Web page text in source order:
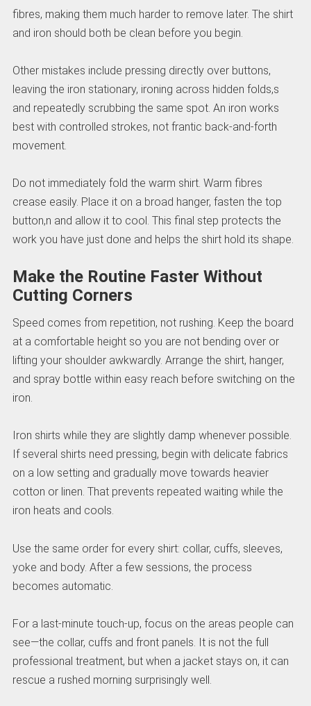
fibres, making them much harder to remove later. The shirt
and iron should both be clean before you begin.
Other mistakes include pressing directly over buttons,
leaving the iron stationary, ironing across hidden folds,s
and repeatedly scrubbing the same spot. An iron works
best with controlled strokes, not frantic back-and-forth
movement.
Do not immediately fold the warm shirt. Warm fibres
crease easily. Place it on a broad hanger, fasten the top
button,n and allow it to cool. This final step protects the
work you have just done and helps the shirt hold its shape.
Make the Routine Faster Without
Cutting Corners
Speed comes from repetition, not rushing. Keep the board
at a comfortable height so you are not bending over or
lifting your shoulder awkwardly. Arrange the shirt, hanger,
and spray bottle within easy reach before switching on the
iron.
Iron shirts while they are slightly damp whenever possible.
If several shirts need pressing, begin with delicate fabrics
on a low setting and gradually move towards heavier
cotton or linen. That prevents repeated waiting while the
iron heats and cools.
Use the same order for every shirt: collar, cuffs, sleeves,
yoke and body. After a few sessions, the process
becomes automatic.
For a last-minute touch-up, focus on the areas people can
see—the collar, cuffs and front panels. It is not the full
professional treatment, but when a jacket stays on, it can
rescue a rushed morning surprisingly well.